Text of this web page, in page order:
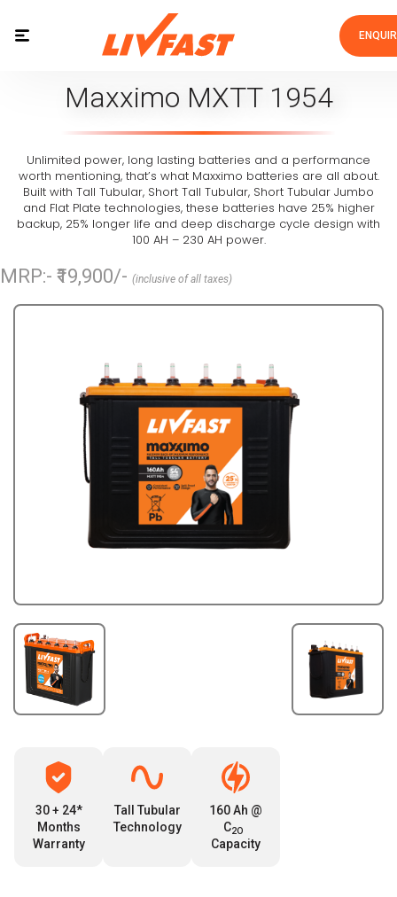
Maxximo MXTT 1954
Unlimited power, long lasting batteries and a performance
worth mentioning, that’s what Maxximo batteries are all about.
Built with Tall Tubular, Short Tall Tubular, Short Tubular Jumbo
and Flat Plate technologies, these batteries have 25% higher
backup, 25% longer life and deep discharge cycle design with
100 AH – 230 AH power.
MRP:- ₹19,900/- (inclusive of all taxes)
30 + 24*
Months
Warranty
Tall Tubular
Technology
160 Ah @
C2O
Capacity